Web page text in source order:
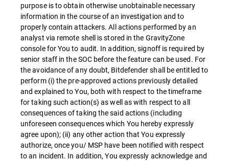
purpose is to obtain otherwise unobtainable necessary
information in the course of an investigation and to
properly contain attackers. All actions performed by an
analyst via remote shell is stored in the GravityZone
console for You to audit. In addition, signoff is required by
senior staff in the SOC before the feature can be used. For
the avoidance of any doubt, Bitdefender shall be entitled to
perform (i) the pre-approved actions previously detailed
and explained to You, both with respect to the timeframe
for taking such action(s) as well as with respect to all
consequences of taking the said actions (including
unforeseen consequences which You hereby expressly
agree upon); (ii) any other action that You expressly
authorize, once you/ MSP have been notified with respect
to an incident. In addition, You expressly acknowledge and